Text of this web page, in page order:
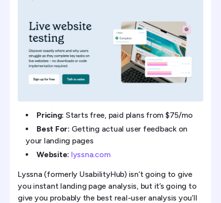
Pricing: Starts free, paid plans from $75/mo
Best For: Getting actual user feedback on
your landing pages
Website: lyssna.com
Lyssna (formerly UsabilityHub) isn’t going to give
you instant landing page analysis, but it’s going to
give you probably the best real-user analysis you’ll